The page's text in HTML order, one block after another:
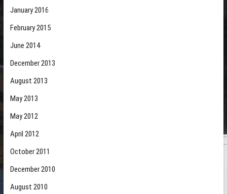
January 2016
February 2015
June 2014
December 2013
August 2013
May 2013
May 2012
April 2012
October 2011
December 2010
August 2010